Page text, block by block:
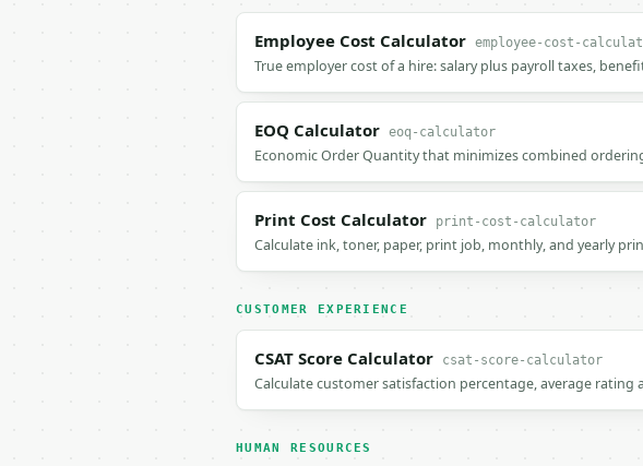
Employee Cost Calculator employee-cost-
True employer cost of a hire: salary plus payroll taxes,
EOQ Calculator eoq-calculator
Economic Order Quantity that minimizes combined
Print Cost Calculator print-cost-calculator
Calculate ink, toner, paper, print job, monthly, and yearly
CUSTOMER EXPERIENCE
CSAT Score Calculator csat-score-calculator
Calculate customer satisfaction percentage, average
HUMAN RESOURCES